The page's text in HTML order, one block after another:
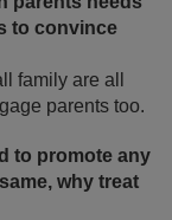
to convince
family are all
parents too.
to promote any
why treat